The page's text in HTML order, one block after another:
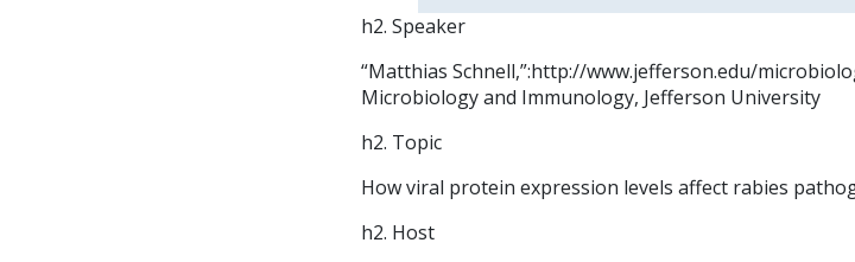
h2. Speaker
“Matthias Schnell,”:http://www.jefferson.edu/
Microbiology and Immunology, Jefferson University
h2. Topic
How viral protein expression levels affect rabies
h2. Host